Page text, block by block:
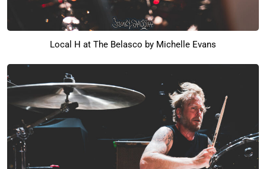
Local H at The Belasco by Michelle Evans